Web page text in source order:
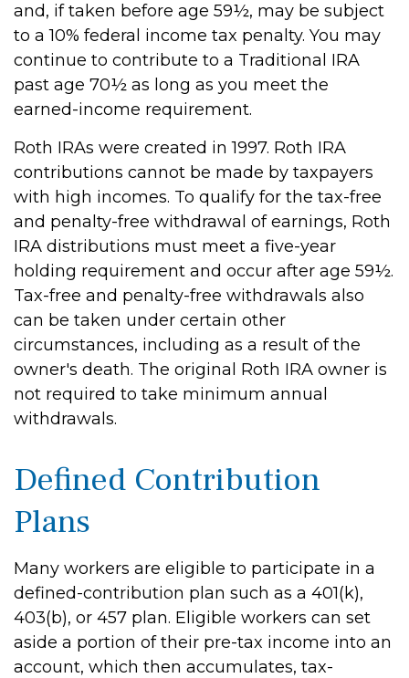
and, if taken before age 59½, may be subject
to a 10% federal income tax penalty. You may
continue to contribute to a Traditional IRA
past age 70½ as long as you meet the
earned-income requirement.
Roth IRAs were created in 1997. Roth IRA
contributions cannot be made by taxpayers
with high incomes. To qualify for the tax-free
and penalty-free withdrawal of earnings, Roth
IRA distributions must meet a five-year
holding requirement and occur after age 59½.
Tax-free and penalty-free withdrawals also
can be taken under certain other
circumstances, including as a result of the
owner's death. The original Roth IRA owner is
not required to take minimum annual
withdrawals.
Defined Contribution
Plans
Many workers are eligible to participate in a
defined-contribution plan such as a 401(k),
403(b), or 457 plan. Eligible workers can set
aside a portion of their pre-tax income into an
account, which then accumulates, tax-